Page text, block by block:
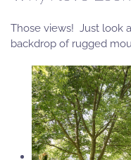
Those views! Just look
backdrop of rugged